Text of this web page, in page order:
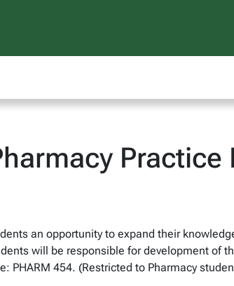
Practice
an opportunity to expand their
will be responsible for development of
PHARM 454. (Restricted to Pharmacy